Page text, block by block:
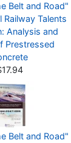
Belt and Road"
Railway Talents
Analysis and
Prestressed
Belt and Road"